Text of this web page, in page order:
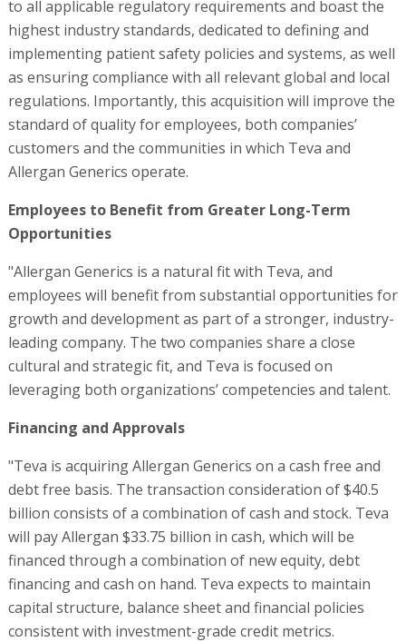
to all applicable regulatory requirements and boast the
highest industry standards, dedicated to defining and
implementing patient safety policies and systems, as well
as ensuring compliance with all relevant global and local
regulations. Importantly, this acquisition will improve the
standard of quality for employees, both companies’
customers and the communities in which Teva and
Allergan Generics operate.
Employees to Benefit from Greater Long-Term
Opportunities
"Allergan Generics is a natural fit with Teva, and
employees will benefit from substantial opportunities for
growth and development as part of a stronger, industry-
leading company. The two companies share a close
cultural and strategic fit, and Teva is focused on
leveraging both organizations’ competencies and talent.
Financing and Approvals
"Teva is acquiring Allergan Generics on a cash free and
debt free basis. The transaction consideration of $40.5
billion consists of a combination of cash and stock. Teva
will pay Allergan $33.75 billion in cash, which will be
financed through a combination of new equity, debt
financing and cash on hand. Teva expects to maintain
capital structure, balance sheet and financial policies
consistent with investment-grade credit metrics.